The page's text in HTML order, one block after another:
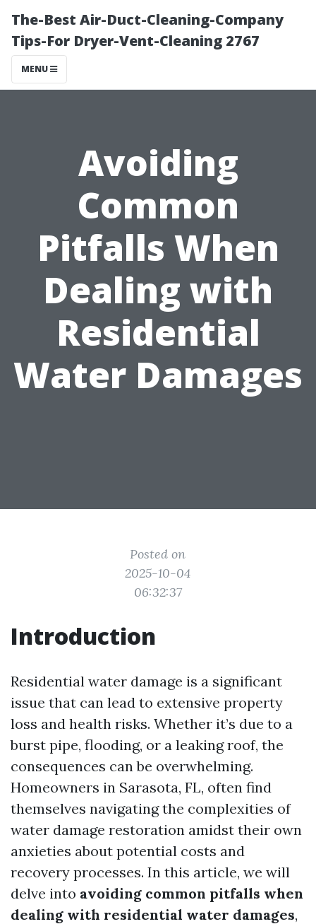
The-Best Air-Duct-Cleaning-Company
Tips-For Dryer-Vent-Cleaning 2767
MENU
Avoiding
Common
Pitfalls When
Dealing with
Residential
Water Damages
Posted on
2025-10-04
06:32:37
Introduction
Residential water damage is a significant
issue that can lead to extensive property
loss and health risks. Whether it’s due to a
burst pipe, flooding, or a leaking roof, the
consequences can be overwhelming.
Homeowners in Sarasota, FL, often find
themselves navigating the complexities of
water damage restoration amidst their own
anxieties about potential costs and
recovery processes. In this article, we will
delve into avoiding common pitfalls when
dealing with residential water damages,